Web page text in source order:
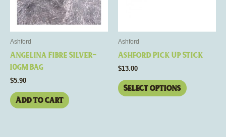
Ashford
Angelina Fibre Silver-
10gm Bag
$5.90
Add to cart
Ashford
Ashford Pick Up Stick
$13.00
Select options
on
product